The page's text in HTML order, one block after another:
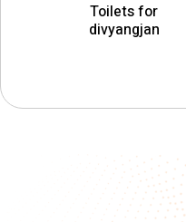
Toilets for
divyangjan